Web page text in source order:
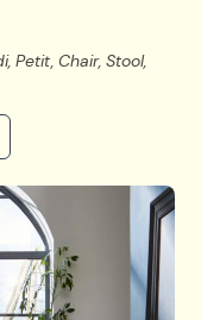
Petit, Chair, Stool,